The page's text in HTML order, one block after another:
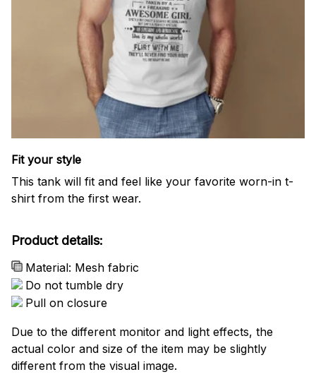
Fit your style
This tank will fit and feel like your favorite worn-in t-
shirt from the first wear.
Product details:
Material: Mesh fabric
Do not tumble dry
Pull on closure
Due to the different monitor and light effects, the
actual color and size of the item may be slightly
different from the visual image.